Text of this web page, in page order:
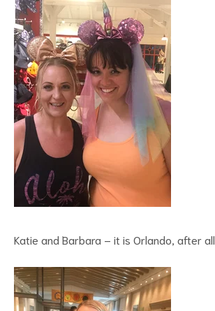
Katie and Barbara – it is Orlando, after all